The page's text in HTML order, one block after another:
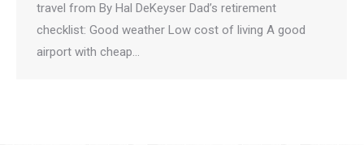
travel from By Hal DeKeyser Dad’s retirement
checklist: Good weather Low cost of living A good
airport with cheap…